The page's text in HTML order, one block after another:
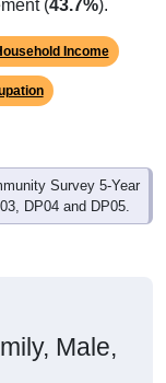
Survey 5-Year
DP04 and DP05.
Male,